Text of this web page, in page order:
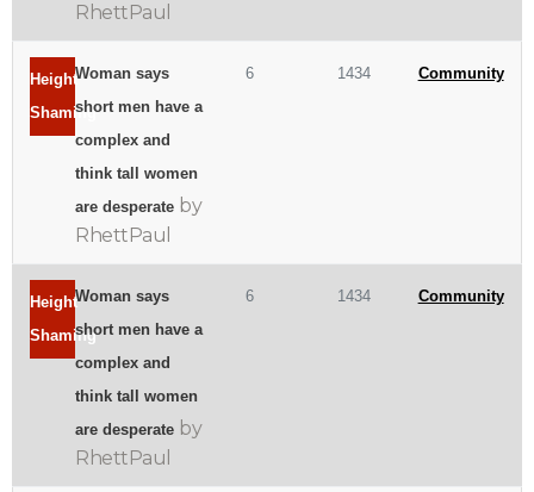
RhettPaul
Height
Shaming
Woman says
short men have a
complex and
think tall women
are desperate by
RhettPaul
6 1434 Community
Height
Shaming
Woman says
short men have a
complex and
think tall women
are desperate by
RhettPaul
6 1434 Community